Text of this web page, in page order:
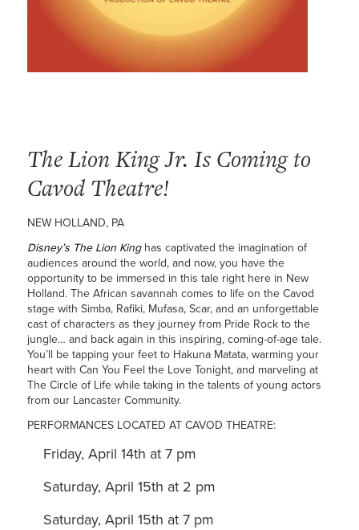
The Lion King Jr. Is Coming to
Cavod Theatre!
NEW HOLLAND, PA
Disney’s The Lion Kinghas captivated the imagination of
audiences around the world, and now, you have the
opportunity to be immersed in this tale right here in New
Holland. The African savannah comes to life on the Cavod
stage with Simba, Rafiki, Mufasa, Scar, and an unforgettable
cast of characters as they journey from Pride Rock to the
jungle… and back again in this inspiring, coming-of-age tale.
You’ll be tapping your feet to Hakuna Matata, warming your
heart with Can You Feel the Love Tonight, and marveling at
The Circle of Life while taking in the talents of young actors
from our Lancaster Community.
PERFORMANCES LOCATED AT CAVOD THEATRE:
Friday, April 14th at 7 pm
Saturday, April 15th at 2 pm
Saturday, April 15th at 7 pm